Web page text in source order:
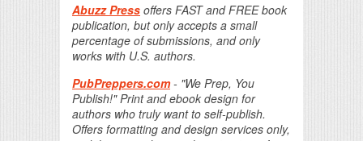
Abuzz Press offers FAST and FREE book
publication, but only accepts a small
percentage of submissions, and only
works with U.S. authors.
PubPreppers.com- "We Prep, You
Publish!" Print and ebook design for
authors who truly want to self-publish.
Offers formatting and design services only,